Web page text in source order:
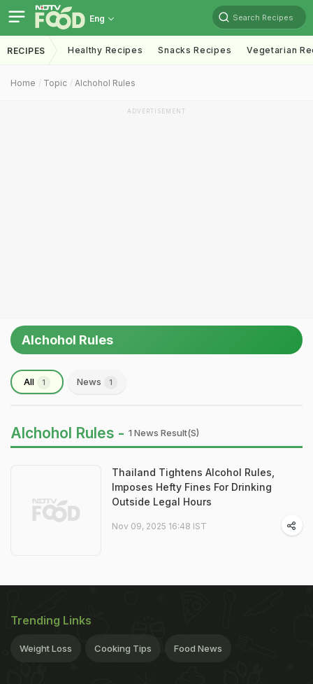
Eng Search Recipes
RECIPES Healthy Recipes Snacks Recipes Vegetarian
Home Topic Alchohol Rules
ADVERTISEMENT
Alchohol Rules
All 1 News 1
Alchohol Rules - 1 News Result(s)
Thailand Tightens Alcohol Rules,
Imposes Hefty Fines For Drinking
Outside Legal Hours
Nov 09, 2025 16:48 IST
Trending Links
Weight Loss Cooking Tips Food News